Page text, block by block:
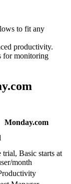
to fit any
productivity.
for monitoring
Monday.com
trial, Basic starts at
month